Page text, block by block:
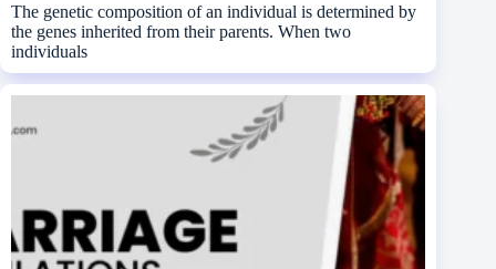
The genetic composition of an individual is determined by
the genes inherited from their parents. When two
individuals